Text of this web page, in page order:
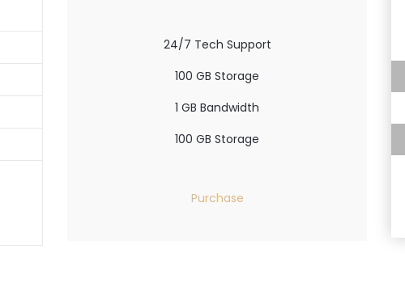
24/7 Tech Support
100 GB Storage
1 GB Bandwidth
100 GB Storage
Purchase